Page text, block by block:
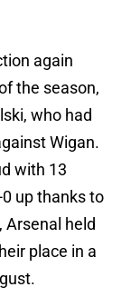
again
the season,
who had
Wigan.
with 13
up thanks to
Arsenal held
place in a